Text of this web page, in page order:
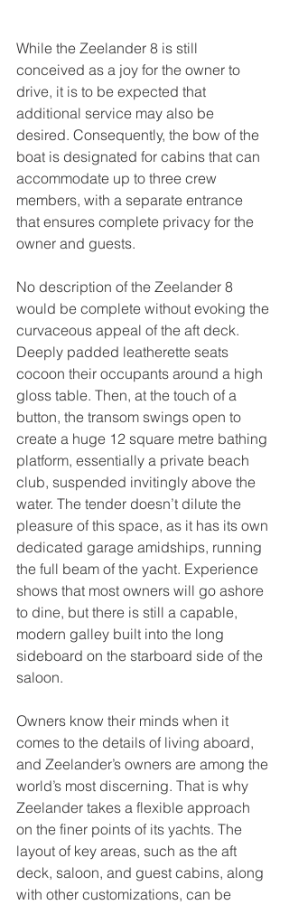
While the Zeelander 8 is still
conceived as a joy for the owner to
drive, it is to be expected that
additional service may also be
desired. Consequently, the bow of the
boat is designated for cabins that can
accommodate up to three crew
members, with a separate entrance
that ensures complete privacy for the
owner and guests.
No description of the Zeelander 8
would be complete without evoking the
curvaceous appeal of the aft deck.
Deeply padded leatherette seats
cocoon their occupants around a high
gloss table. Then, at the touch of a
button, the transom swings open to
create a huge 12 square metre bathing
platform, essentially a private beach
club, suspended invitingly above the
water. The tender doesn’t dilute the
pleasure of this space, as it has its own
dedicated garage amidships, running
the full beam of the yacht. Experience
shows that most owners will go ashore
to dine, but there is still a capable,
modern galley built into the long
sideboard on the starboard side of the
saloon.
Owners know their minds when it
comes to the details of living aboard,
and Zeelander’s owners are among the
world’s most discerning. That is why
Zeelander takes a flexible approach
on the finer points of its yachts. The
layout of key areas, such as the aft
deck, saloon, and guest cabins, along
with other customizations, can be